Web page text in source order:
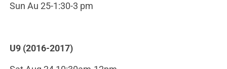
Sun Au 25-1:30-3 pm
U9 (2016-2017)